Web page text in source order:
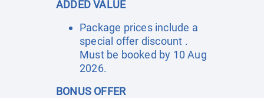
ADDED VALUE
Package prices include a
special offer discount .
Must be booked by 10 Aug
2026.
BONUS OFFER